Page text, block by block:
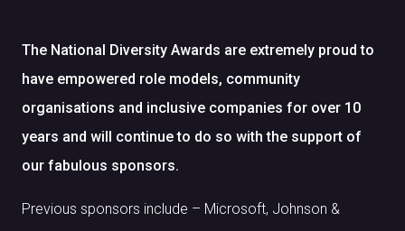
The National Diversity Awards are extremely proud to
have empowered role models, community
organisations and inclusive companies for over 10
years and will continue to do so with the support of
our fabulous sponsors.
Previous sponsors include – Microsoft, Johnson &